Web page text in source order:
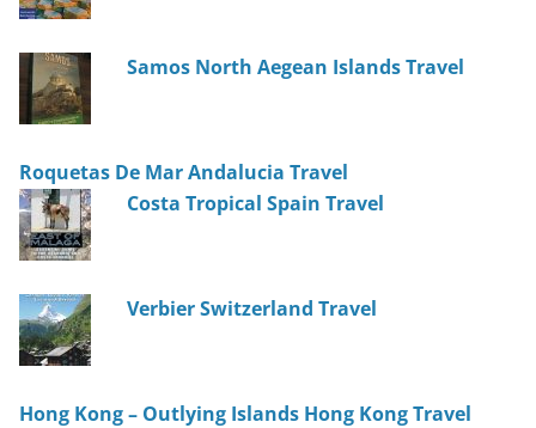
Samos North Aegean Islands Travel
Roquetas De Mar Andalucia Travel
Costa Tropical Spain Travel
Verbier Switzerland Travel
Hong Kong – Outlying Islands Hong Kong Travel